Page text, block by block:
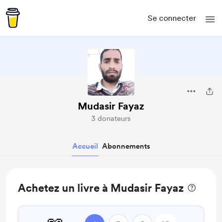
Se connecter
Mudasir Fayaz
3 donateurs
Accueil Abonnements
Achetez un livre à Mudasir Fayaz